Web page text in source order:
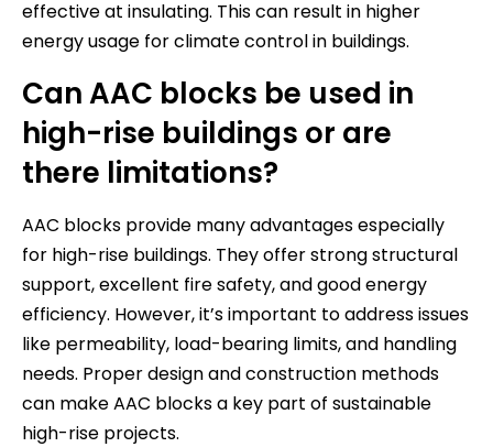
effective at insulating. This can result in higher
energy usage for climate control in buildings.
Can AAC blocks be used in
high-rise buildings or are
there limitations?
AAC blocks provide many advantages especially
for high-rise buildings. They offer strong structural
support, excellent fire safety, and good energy
efficiency. However, it’s important to address issues
like permeability, load-bearing limits, and handling
needs. Proper design and construction methods
can make AAC blocks a key part of sustainable
high-rise projects.